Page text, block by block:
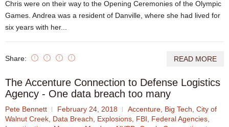
Chris were on their way to the Opening Ceremonies of the Olympic
Games. Andrea was a resident of Danville, where she had lived for
six years with her...
Share: READ MORE
The Accenture Connection to Defense Logistics
Agency - One data breach too many
Pete Bennett February 24, 2018 Accenture Big Tech City of
Walnut Creek Data Breach Explosions FBI Federal Agencies